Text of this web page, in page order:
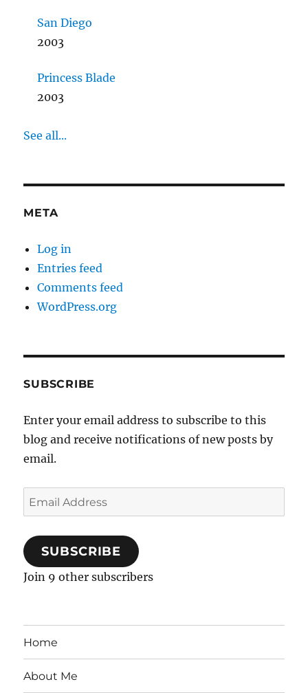
San Diego
2003
Princess Blade
2003
See all...
META
Log in
Entries feed
Comments feed
WordPress.org
SUBSCRIBE
Enter your email address to subscribe to this
blog and receive notifications of new posts by
email.
Email
Address
SUBSCRIBE
Join 9 other subscribers
Home
About Me